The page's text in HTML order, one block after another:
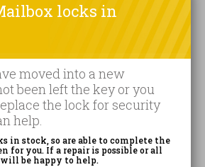
locks in
moved into a new
been left the key or you
the lock for security
help.
in stock, so are able to complete the
for you. If a repair is possible or all
be happy to help.